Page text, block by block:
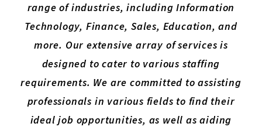
range of industries, including Information
Technology, Finance, Sales, Education, and
more. Our extensive array of services is
designed to cater to various staffing
requirements. We are committed to assisting
professionals in various fields to find their
ideal job opportunities, as well as aiding